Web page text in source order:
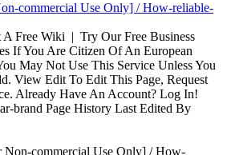
commercial Use Only] / How-reliable-
Free Wiki | Try Our Free Business
If You Are Citizen Of An European
May Not Use This Service Unless You
View Edit To Edit This Page, Request
Already Have An Account? Log In!
brand Page History Last Edited By